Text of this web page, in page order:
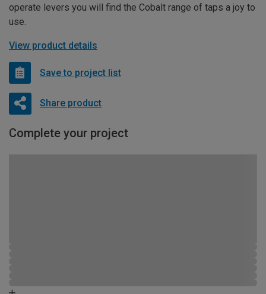
operate levers you will find the Cobalt range of taps a joy to
use.
View product details
Save to project list
Share product
Complete your project